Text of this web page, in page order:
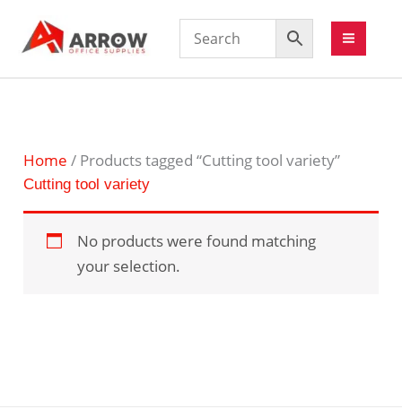
Home / Products tagged “Cutting tool variety”
Cutting tool variety
No products were found matching
your selection.